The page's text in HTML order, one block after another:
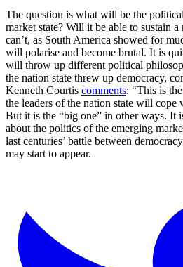
The question is what will be the
market state? Will it be able to sustain
can’t, as South America showed for
will polarise and become brutal. It is
will throw up different political
the nation state threw up democracy,
Kenneth Courtis comments: “This is
the leaders of the nation state will cope
But it is the “big one” in other ways. It
about the politics of the emerging
last centuries’ battle between
may start to appear.